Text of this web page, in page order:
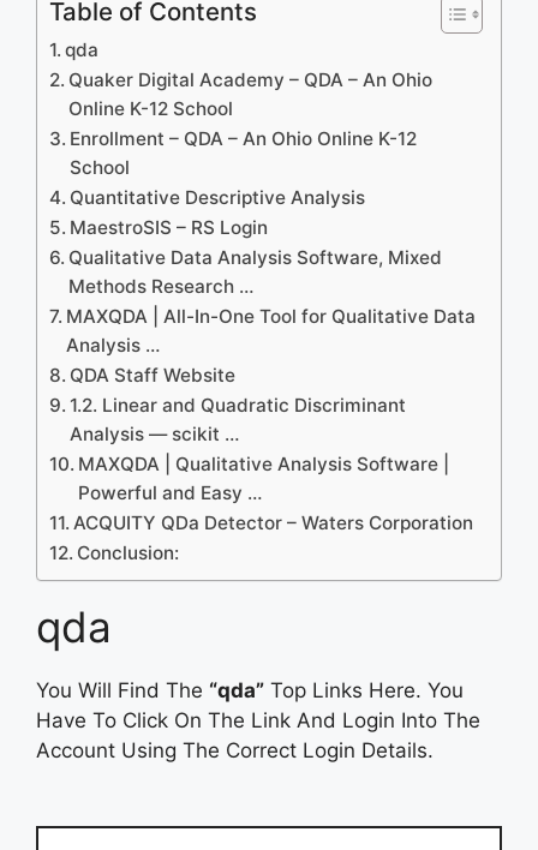
Table of Contents
qda
Quaker Digital Academy – QDA – An Ohio
Online K-12 School
Enrollment – QDA – An Ohio Online K-12
School
Quantitative Descriptive Analysis
MaestroSIS – RS Login
Qualitative Data Analysis Software, Mixed
Methods Research …
MAXQDA | All-In-One Tool for Qualitative Data
Analysis …
QDA Staff Website
1.2. Linear and Quadratic Discriminant
Analysis — scikit …
MAXQDA | Qualitative Analysis Software |
Powerful and Easy …
ACQUITY QDa Detector – Waters Corporation
Conclusion:
qda
You Will Find The “qda” Top Links Here. You
Have To Click On The Link And Login Into The
Account Using The Correct Login Details.